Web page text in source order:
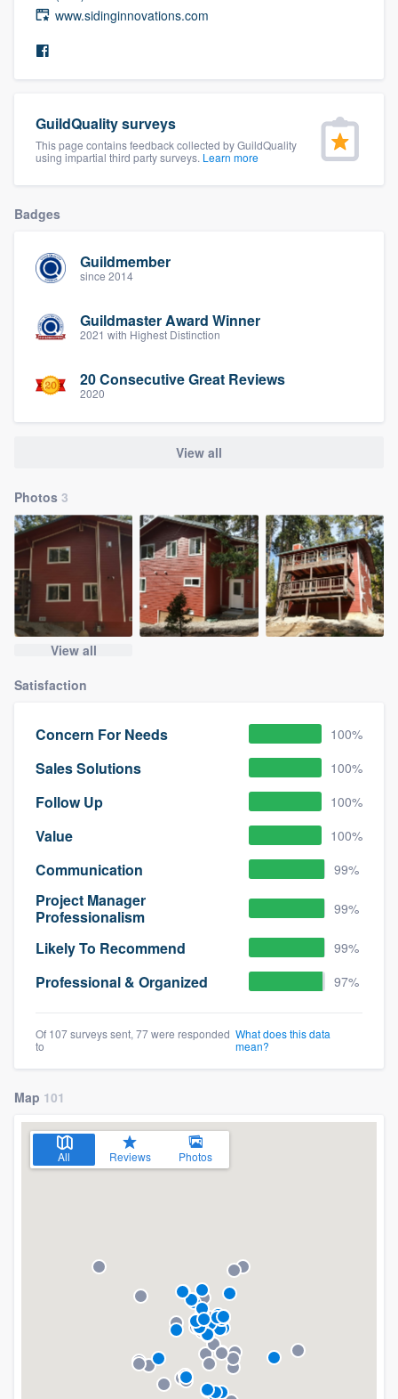
www.sidinginnovations.com
GuildQuality surveys
This page contains feedback collected by GuildQuality
using impartial third party surveys. Learn more
Badges
Guildmember
since 2014
Guildmaster Award Winner
2021 with Highest Distinction
20 Consecutive Great Reviews
2020
View all
Photos 3
View all
Satisfaction
Concern For Needs 100%
Sales Solutions 100%
Follow Up 100%
Value 100%
Communication 99%
Project Manager
Professionalism
99%
Likely To Recommend 99%
Professional & Organized 97%
Of 107 surveys sent, 77 were responded
to
What does this data
mean?
Map 101
All Reviews Photos
Pricing
Our flat-rate pricing gives you the ability
without having to worry about overages.